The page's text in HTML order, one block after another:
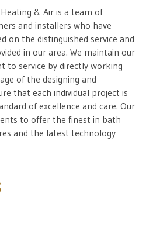
& Air is a team of
and installers who have
on the distinguished service and
in our area. We maintain our
to service by directly working
of the designing and
that each individual project is
of excellence and care. Our
to offer the finest in bath
and the latest technology